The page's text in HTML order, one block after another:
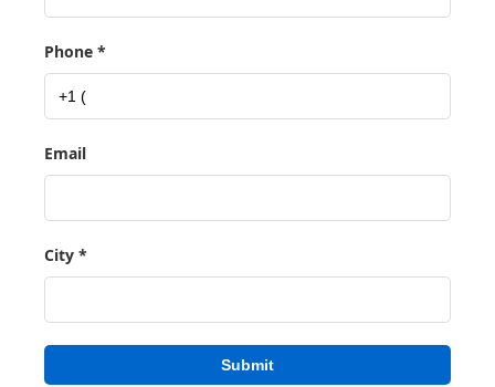
Phone *
Email
City *
Submit